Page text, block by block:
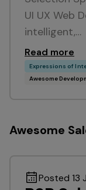
UI UX Web
intelligent,…
Read more
Expressions of
Awesome
Awesome
Posted 13